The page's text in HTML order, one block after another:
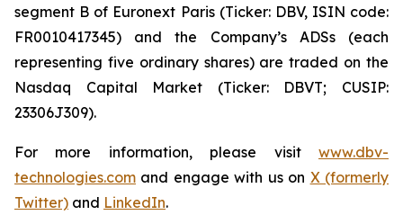
segment B of Euronext Paris (Ticker: DBV, ISIN code:
FR0010417345) and the Company’s ADSs (each
representing five ordinary shares) are traded on the
Nasdaq Capital Market (Ticker: DBVT; CUSIP:
23306J309).
For more information, please visit www.dbv-
technologies.com and engage with us on X (formerly
Twitter) and LinkedIn.